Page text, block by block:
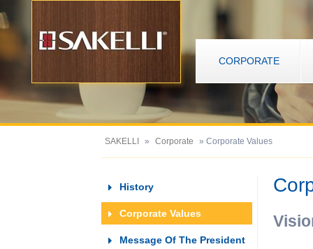
CORPORATE
SAKELLI » Corporate » Corporate Values
History
Corporate Values
Message Of The President